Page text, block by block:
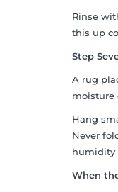
Rinse
this up
Step
A rug
moisture
Hang
Never
humidity
When